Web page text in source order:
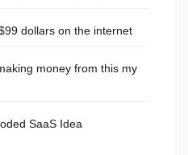
dollars on the internet
money from this my
SaaS Idea